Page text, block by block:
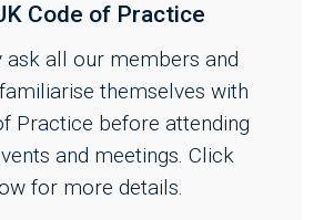
Code of Practice
ask all our members and
themselves with
Practice before attending
and meetings. Click
for more details.